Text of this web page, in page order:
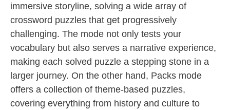
immersive storyline, solving a wide array of
crossword puzzles that get progressively
challenging. The mode not only tests your
vocabulary but also serves a narrative experience,
making each solved puzzle a stepping stone in a
larger journey. On the other hand, Packs mode
offers a collection of theme-based puzzles,
covering everything from history and culture to